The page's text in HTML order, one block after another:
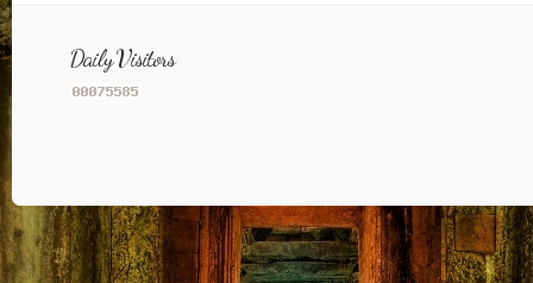
Daily Visitors